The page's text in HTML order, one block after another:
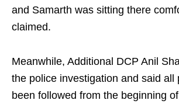
and Samarth was sitting there
claimed.
Meanwhile, Additional DCP Anil
the police investigation and said all
been followed from the beginning